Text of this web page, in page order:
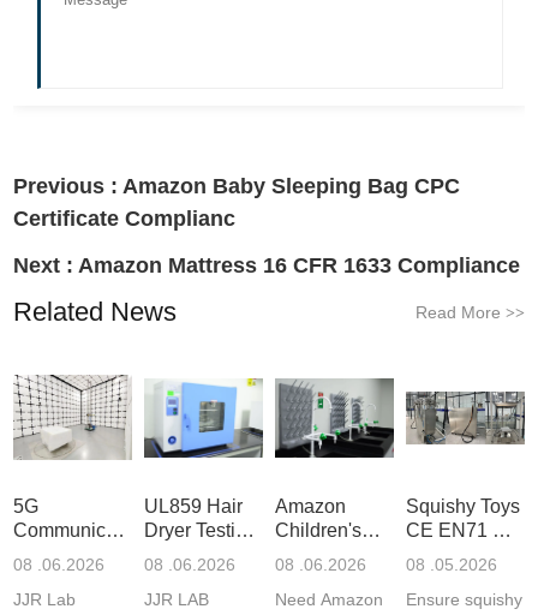
Previous :Amazon Baby Sleeping Bag CPC
Certificate Complianc
Next :Amazon Mattress 16 CFR 1633 Compliance
Related News Read More >>
5G
Communication
Product
Laboratory
08 .06.2026
JJR Lab
UL859 Hair
Dryer Testing
Services
08 .06.2026
JJR LAB
Amazon
Children's
Backpack
Certifications
08 .06.2026
Need Amazon
Squishy Toys
CE EN71 &
US CPC
F963+CPSIA
08 .05.2026
Ensure squishy